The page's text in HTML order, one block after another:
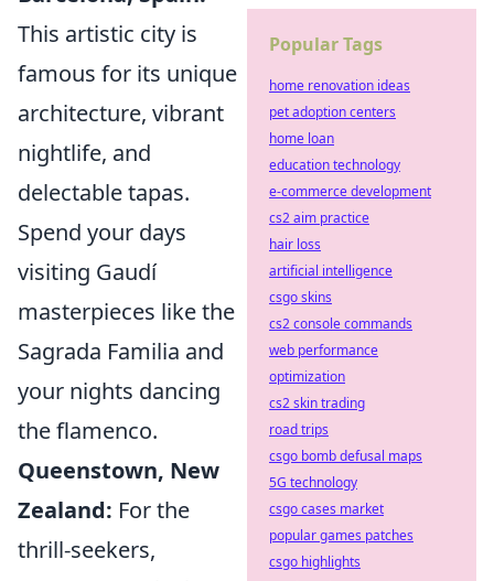
This artistic city is
famous for its unique
architecture, vibrant
nightlife, and
delectable tapas.
Spend your days
visiting Gaudí
masterpieces like the
Sagrada Familia and
your nights dancing
the flamenco.
Queenstown, New
Zealand: For the
thrill-seekers,
Popular Tags
home renovation ideas
pet adoption centers
home loan
education technology
e-commerce development
cs2 aim practice
hair loss
artificial intelligence
csgo skins
cs2 console commands
web performance
optimization
cs2 skin trading
road trips
csgo bomb defusal maps
5G technology
csgo cases market
popular games patches
csgo highlights